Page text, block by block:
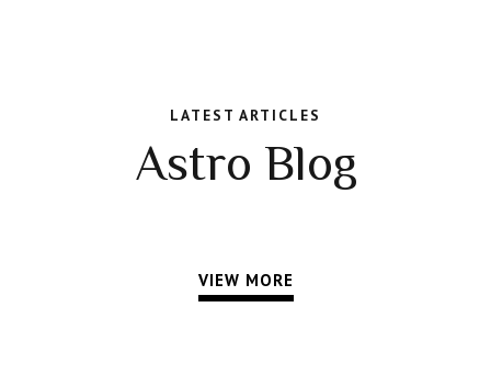
LATEST ARTICLES
Astro Blog
VIEW MORE